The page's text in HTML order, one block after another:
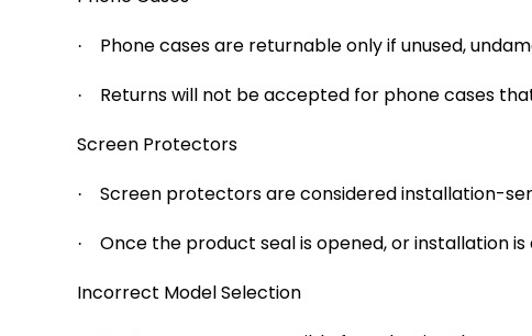
· Phone cases are returnable only if unused,
·
Returns will not be accepted for phone cases
Screen Protectors
· Screen protectors are considered installation-
·
Once the product seal is opened, or installation
Incorrect Model Selection